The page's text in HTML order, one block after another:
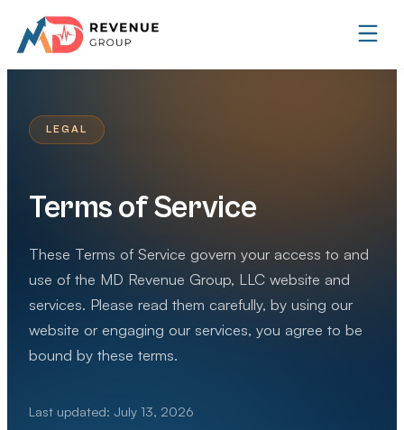
LEGAL
Terms of Service
These Terms of Service govern your access to and
use of the MD Revenue Group, LLC website and
services. Please read them carefully, by using our
website or engaging our services, you agree to be
bound by these terms.
Last updated: July 13, 2026